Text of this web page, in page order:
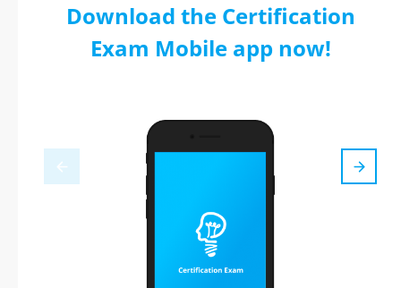
Download the Certification
Exam Mobile app now!